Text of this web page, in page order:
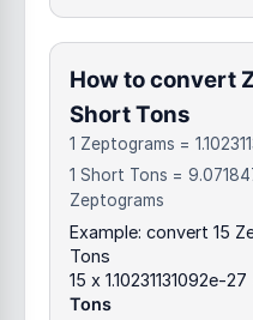
How to convert
Short Tons
1 Zeptograms =
1 Short Tons =
Zeptograms
Example: convert 15
Tons
15 x 1.10231131092e-27
Tons